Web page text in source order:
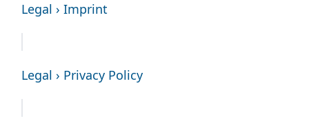
Legal › Imprint
Legal › Privacy Policy